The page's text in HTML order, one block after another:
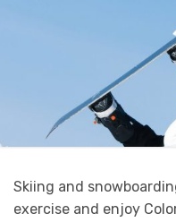
Skiing and
exercise and enjoy